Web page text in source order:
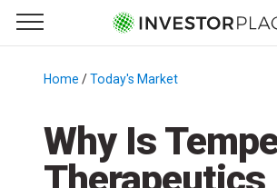
Primary Menu
☰
Menu
Home /Today's Market
Why Is